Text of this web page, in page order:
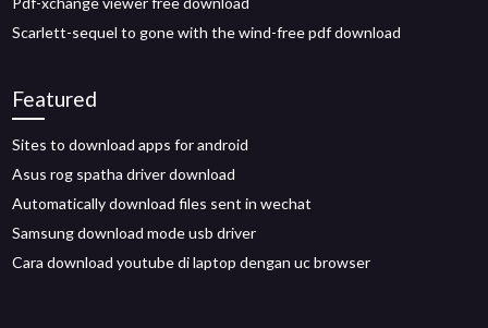
Scarlett-sequel to gone with the wind-free pdf download
Featured
Sites to download apps for android
Asus rog spatha driver download
Automatically download files sent in wechat
Samsung download mode usb driver
Cara download youtube di laptop dengan uc browser